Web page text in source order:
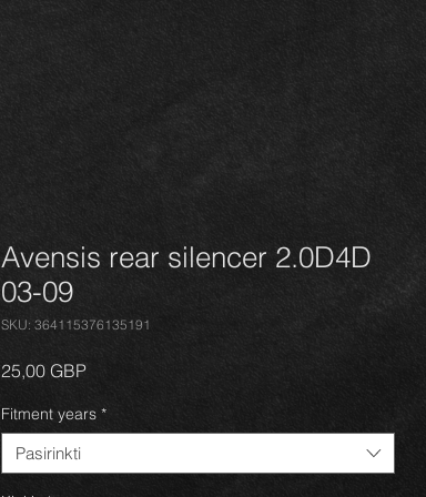
Avensis rear silencer 2.0D4D
03-09
SKU: 364115376135191
25,00 GBPPrice
Fitment years *
Pasirinkti